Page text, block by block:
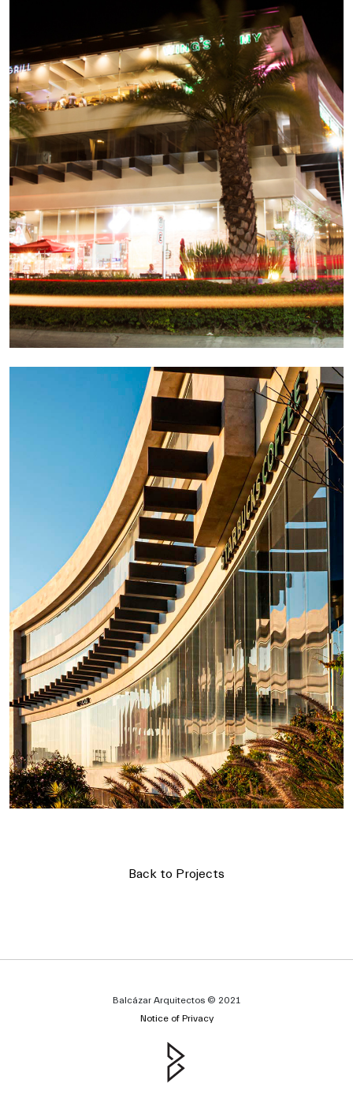
Back to Projects
Balcázar Arquitectos © 2021
Notice of Privacy